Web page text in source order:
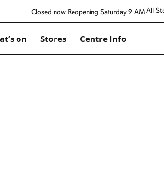
Closed now Reopening Saturday 9 AM.All
on Stores Centre Info